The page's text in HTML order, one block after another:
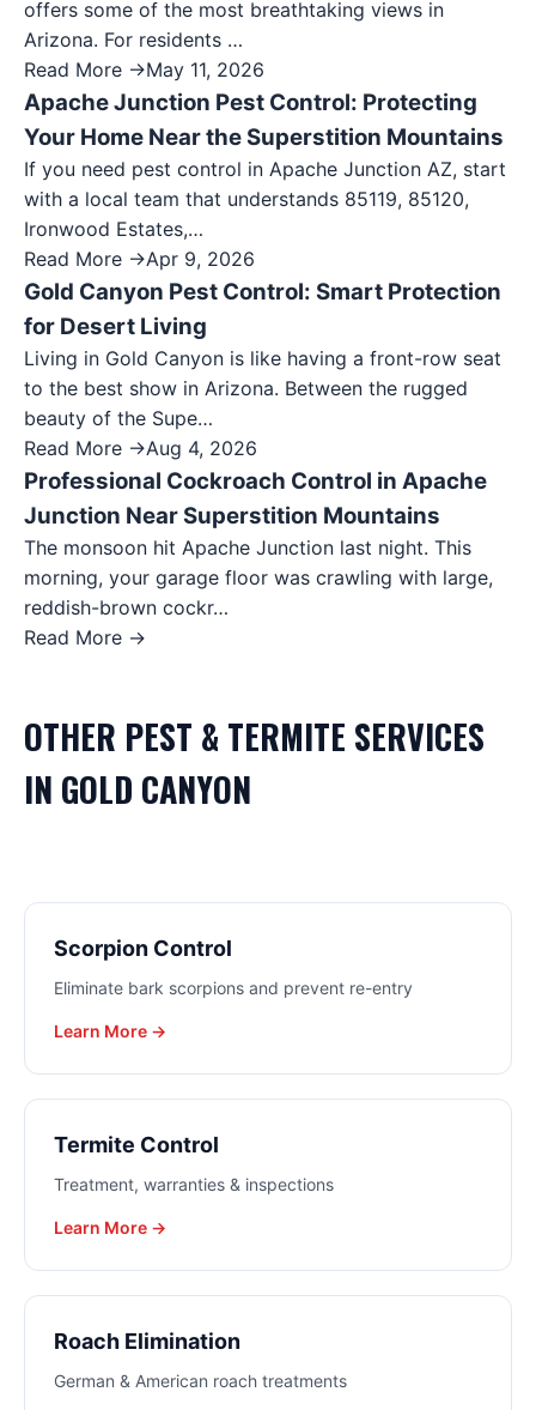
offers some of the most breathtaking views in
Arizona. For residents …
Read More →May 11, 2026
Apache Junction Pest Control: Protecting
Your Home Near the Superstition Mountains
If you need pest control in Apache Junction AZ, start
with a local team that understands 85119, 85120,
Ironwood Estates,…
Read More →Apr 9, 2026
Gold Canyon Pest Control: Smart Protection
for Desert Living
Living in Gold Canyon is like having a front-row seat
to the best show in Arizona. Between the rugged
beauty of the Supe…
Read More →Aug 4, 2026
Professional Cockroach Control in Apache
Junction Near Superstition Mountains
The monsoon hit Apache Junction last night. This
morning, your garage floor was crawling with large,
reddish-brown cockr…
Read More →
OTHER PEST & TERMITE SERVICES
IN GOLD CANYON
Scorpion Control
Eliminate bark scorpions and prevent re-entry
Learn More →
Termite Control
Treatment, warranties & inspections
Learn More →
Roach Elimination
German & American roach treatments